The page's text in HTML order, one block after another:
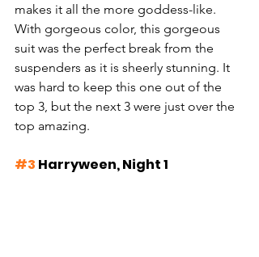
makes it all the more goddess-like.
With gorgeous color, this gorgeous
suit was the perfect break from the
suspenders as it is sheerly stunning. It
was hard to keep this one out of the
top 3, but the next 3 were just over the
top amazing.
#3 Harryween, Night 1